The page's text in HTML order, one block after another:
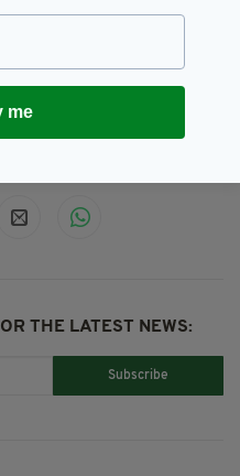
Storehouse
THE LATEST NEWS:
Subscribe
me